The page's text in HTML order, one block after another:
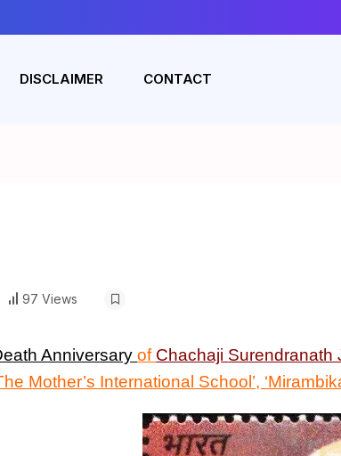
DISCLAIMER CONTACT
97 Views
Anniversaryof Chachaji Surendranath
Mother’s International School’,